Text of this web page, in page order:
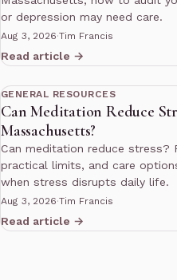
or depression may need care.
Aug 3, 2026·Tim Francis
Read article →
GENERAL RESOURCES
Can Meditation Reduce
Massachusetts?
Can meditation reduce stress?
practical limits, and care
when stress disrupts daily life.
Aug 3, 2026·Tim Francis
Read article →